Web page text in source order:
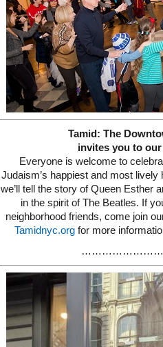
Tamid: The
invites you to
Everyone is welcome to
Judaism’s happiest and most
we’ll tell the story of Queen Esther
in the spirit of The Beatles. If
neighborhood friends, come join
Tamidnyc.orgfor more